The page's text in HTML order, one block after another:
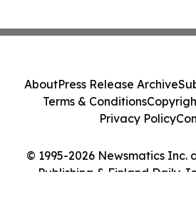
© 1995-2026 Newsmatics Inc.
Publishing & Finland Daily
AboutPress Release Archive
Terms & Conditions
Privacy Policy